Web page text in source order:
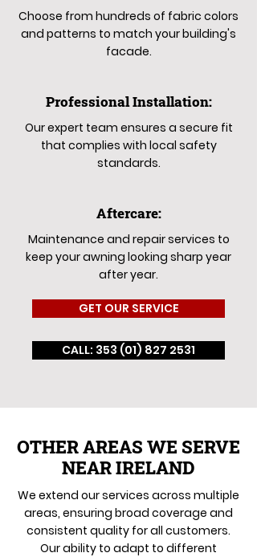
Choose from hundreds of fabric colors
and patterns to match your building's
facade.
Professional Installation:
Our expert team ensures a secure fit
that complies with local safety
standards.
Aftercare:
Maintenance and repair services to
keep your awning looking sharp year
after year.
GET OUR SERVICE
CALL: 353 (01) 827 2531
OTHER AREAS WE SERVE
NEAR IRELAND
We extend our services across multiple
areas, ensuring broad coverage and
consistent quality for all customers.
Our ability to adapt to different